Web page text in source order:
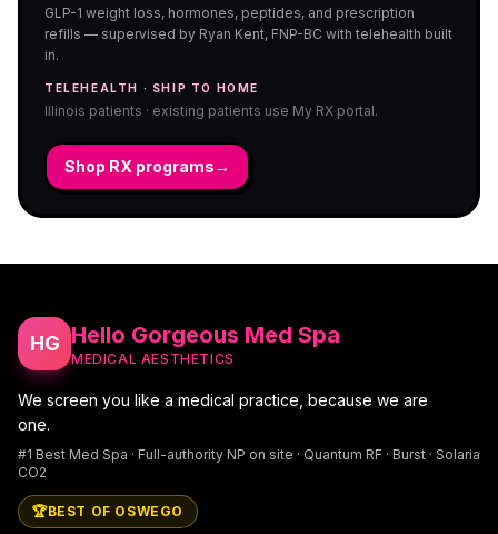
GLP-1 weight loss, hormones, peptides, and prescription
refills — supervised by Ryan Kent, FNP-BC with telehealth built
in.
TELEHEALTH · SHIP TO HOME
Illinois patients · existing patients use My RX portal.
Shop RX programs→
HG Hello Gorgeous Med Spa
MEDICAL AESTHETICS
We screen you like a medical practice, because we are
one.
#1 Best Med Spa · Full-authority NP on site · Quantum RF · Burst · Solaria
CO2
🏆BEST OF OSWEGO